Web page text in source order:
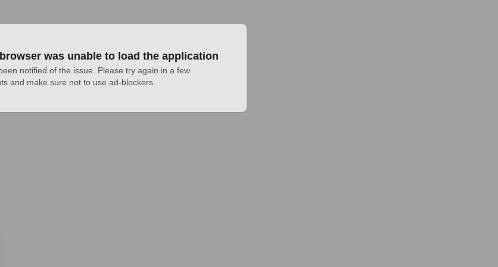
was unable to load the application
notified of the issue. Please try again in a few
and make sure not to use ad-blockers.